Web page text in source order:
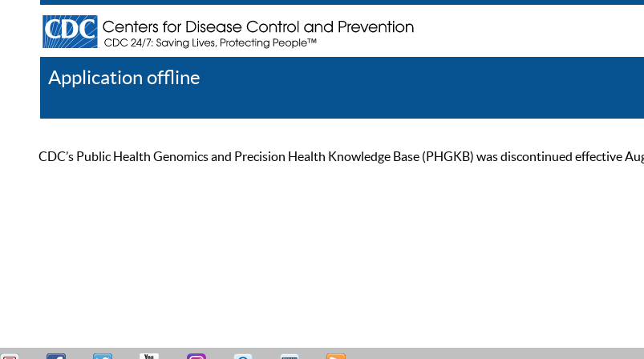
Application offline
CDC’s Public Health Genomics and Precision Health Knowledge Base (PHGKB) was discontinued effective